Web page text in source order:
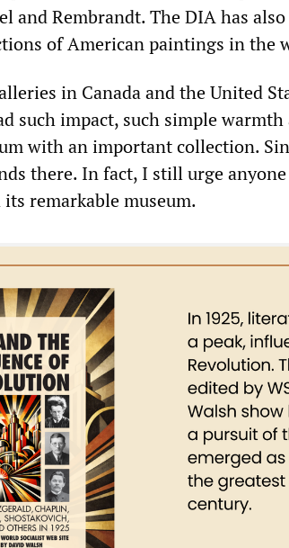
and Rembrandt. The DIA has
of American paintings in the
in Canada and the United
such impact, such simple
with an important collection.
there. In fact, I still urge
remarkable museum.